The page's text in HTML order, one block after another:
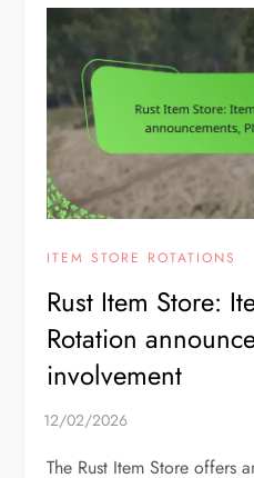
ITEM STORE ROTATIONS
Rust Item Store:
Rotation
involvement
The Rust Item Store offers